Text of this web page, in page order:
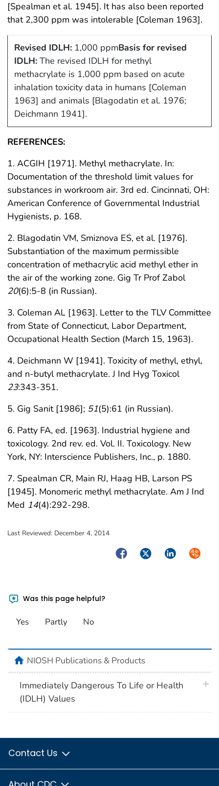
[Spealman et al. 1945]. It has also been reported
that 2,300 ppm was intolerable [Coleman 1963].
Revised IDLH:1,000 ppmBasis for revised
IDLH:The revised IDLH for methyl
methacrylate is 1,000 ppm based on acute
inhalation toxicity data in humans [Coleman
1963] and animals [Blagodatin et al. 1976;
Deichmann 1941].
REFERENCES:
1. ACGIH [1971]. Methyl methacrylate. In:
Documentation of the threshold limit values for
substances in workroom air. 3rd ed. Cincinnati, OH:
American Conference of Governmental Industrial
Hygienists, p. 168.
2. Blagodatin VM, Smiznova ES, et al. [1976].
Substantiation of the maximum permissible
concentration of methacrylic acid methyl ether in
the air of the working zone. Gig Tr Prof Zabol
20(6):5-8 (in Russian).
3. Coleman AL [1963]. Letter to the TLV Committee
from State of Connecticut, Labor Department,
Occupational Health Section (March 15, 1963).
4. Deichmann W [1941]. Toxicity of methyl, ethyl,
and n-butyl methacrylate. J Ind Hyg Toxicol
23:343-351.
5. Gig Sanit [1986]; 51(5):61 (in Russian).
6. Patty FA, ed. [1963]. Industrial hygiene and
toxicology. 2nd rev. ed. Vol. II. Toxicology. New
York, NY: Interscience Publishers, Inc., p. 1880.
7. Spealman CR, Main RJ, Haag HB, Larson PS
[1945]. Monomeric methyl methacrylate. Am J Ind
Med 14(4):292-298.
Last Reviewed: December 4, 2014
FacebookTwitterLinkedIn
Was this page helpful?
Yes Partly No
homeNIOSH Publications & Products
Immediately Dangerous To Life or Health
(IDLH) Values
Contact Us